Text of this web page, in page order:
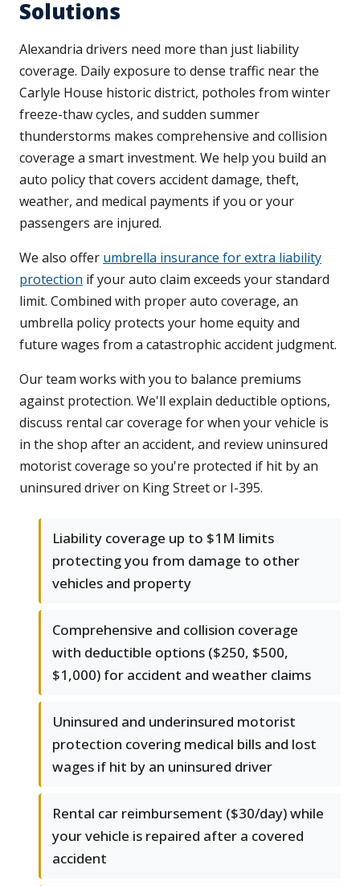
Solutions
Alexandria drivers need more than just liability
coverage. Daily exposure to dense traffic near the
Carlyle House historic district, potholes from winter
freeze-thaw cycles, and sudden summer
thunderstorms makes comprehensive and collision
coverage a smart investment. We help you build an
auto policy that covers accident damage, theft,
weather, and medical payments if you or your
passengers are injured.
We also offer umbrella insurance for extra liability
protection if your auto claim exceeds your standard
limit. Combined with proper auto coverage, an
umbrella policy protects your home equity and
future wages from a catastrophic accident judgment.
Our team works with you to balance premiums
against protection. We'll explain deductible options,
discuss rental car coverage for when your vehicle is
in the shop after an accident, and review uninsured
motorist coverage so you're protected if hit by an
uninsured driver on King Street or I-395.
Liability coverage up to $1M limits
protecting you from damage to other
vehicles and property
Comprehensive and collision coverage
with deductible options ($250, $500,
$1,000) for accident and weather claims
Uninsured and underinsured motorist
protection covering medical bills and lost
wages if hit by an uninsured driver
Rental car reimbursement ($30/day) while
your vehicle is repaired after a covered
accident